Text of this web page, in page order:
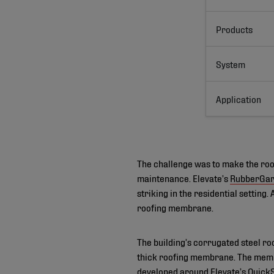
Products
System
Application
The challenge was to make the
maintenance. Elevate’s
striking in the residential setting.
roofing membrane.
The building’s corrugated steel
thick roofing membrane. The
developed around Elevate’s